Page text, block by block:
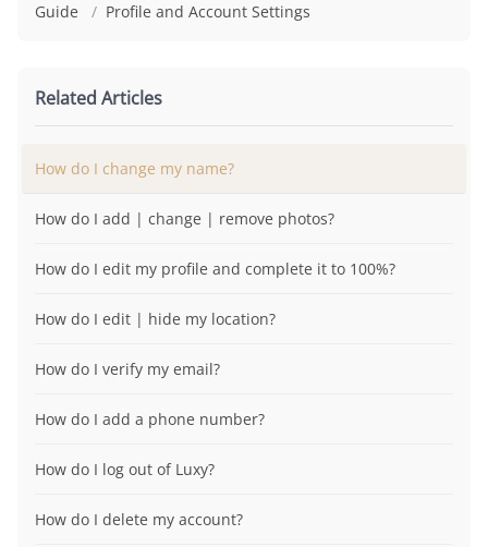
Guide / Profile and Account Settings
Related Articles
How do I change my name?
How do I add | change | remove photos?
How do I edit my profile and complete it to 100%?
How do I edit | hide my location?
How do I verify my email?
How do I add a phone number?
How do I log out of Luxy?
How do I delete my account?